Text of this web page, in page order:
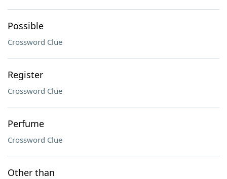
Possible
Crossword Clue
Register
Crossword Clue
Perfume
Crossword Clue
Other than